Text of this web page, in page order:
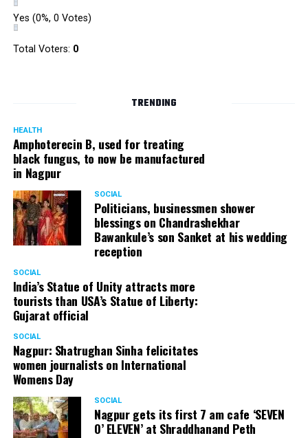
Yes (0%, 0 Votes)
Total Voters: 0
TRENDING
HEALTH
Amphoterecin B, used for treating
black fungus, to now be manufactured
in Nagpur
SOCIAL
Politicians, businessmen shower
blessings on Chandrashekhar
Bawankule’s son Sanket at his wedding
reception
SOCIAL
India’s Statue of Unity attracts more
tourists than USA’s Statue of Liberty:
Gujarat official
SOCIAL
Nagpur: Shatrughan Sinha felicitates
women journalists on International
Womens Day
SOCIAL
Nagpur gets its first 7 am cafe ‘SEVEN
O’ ELEVEN’ at Shraddhanand Peth